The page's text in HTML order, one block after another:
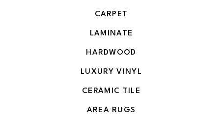
CARPET
LAMINATE
HARDWOOD
LUXURY VINYL
CERAMIC TILE
AREA RUGS